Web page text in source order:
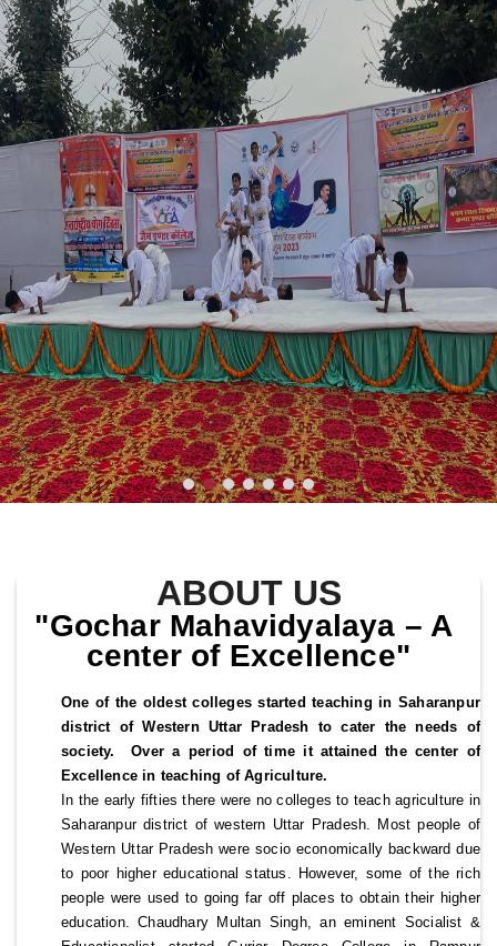
ABOUT US
"Gochar Mahavidyalaya – A
center of Excellence"
One of the oldest colleges started teaching in Saharanpur
district of Western Uttar Pradesh to cater the needs of
society.  Over a period of time it attained the center of
Excellence in teaching of Agriculture.
In the early fifties there were no colleges to teach agriculture in
Saharanpur district of western Uttar Pradesh. Most people of
Western Uttar Pradesh were socio economically backward due
to poor higher educational status. However, some of the rich
people were used to going far off places to obtain their higher
education. Chaudhary Multan Singh, an eminent Socialist &